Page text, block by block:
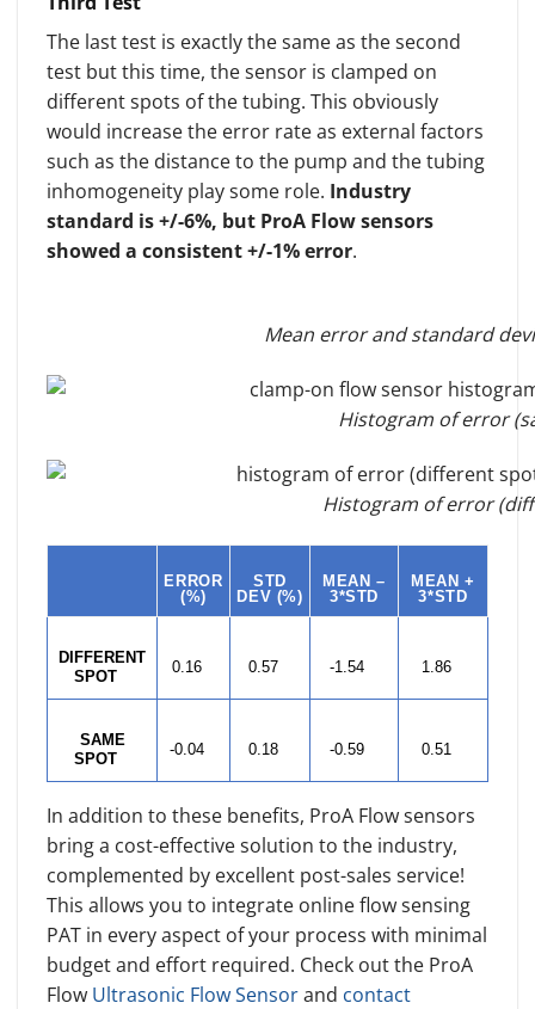
The last test is exactly the same as the second
test but this time, the sensor is clamped on
different spots of the tubing. This obviously
would increase the error rate as external factors
such as the distance to the pump and the tubing
inhomogeneity play some role. Industry
standard is +/-6%, but ProA Flow sensors
showed a consistent +/-1% error.
Mean error and standard
Histogram of error
Histogram of error
ERROR
(%)
STD
DEV (%)
MEAN –
3*STD
MEAN +
3*STD
DIFFERENT
SPOT
0.16 0.57 -1.54 1.86
SAME
SPOT
-0.04 0.18 -0.59 0.51
In addition to these benefits, ProA Flow sensors
bring a cost-effective solution to the industry,
complemented by excellent post-sales service!
This allows you to integrate online flow sensing
PAT in every aspect of your process with minimal
budget and effort required. Check out the ProA
Flow Ultrasonic Flow Sensorand contact